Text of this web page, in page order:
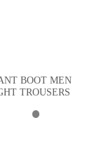
BOOT MEN
TROUSERS